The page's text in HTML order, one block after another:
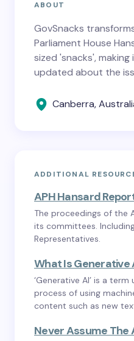
ABOUT
GovSnacks
Parliament House
sized 'snacks',
updated about the
Canberra,
ADDITIONAL
APH Hansard
The proceedings of the
its committees.
Representatives.
What Is Generative
‘Generative AI’ is a
process of using
content such as new
Never Assume The